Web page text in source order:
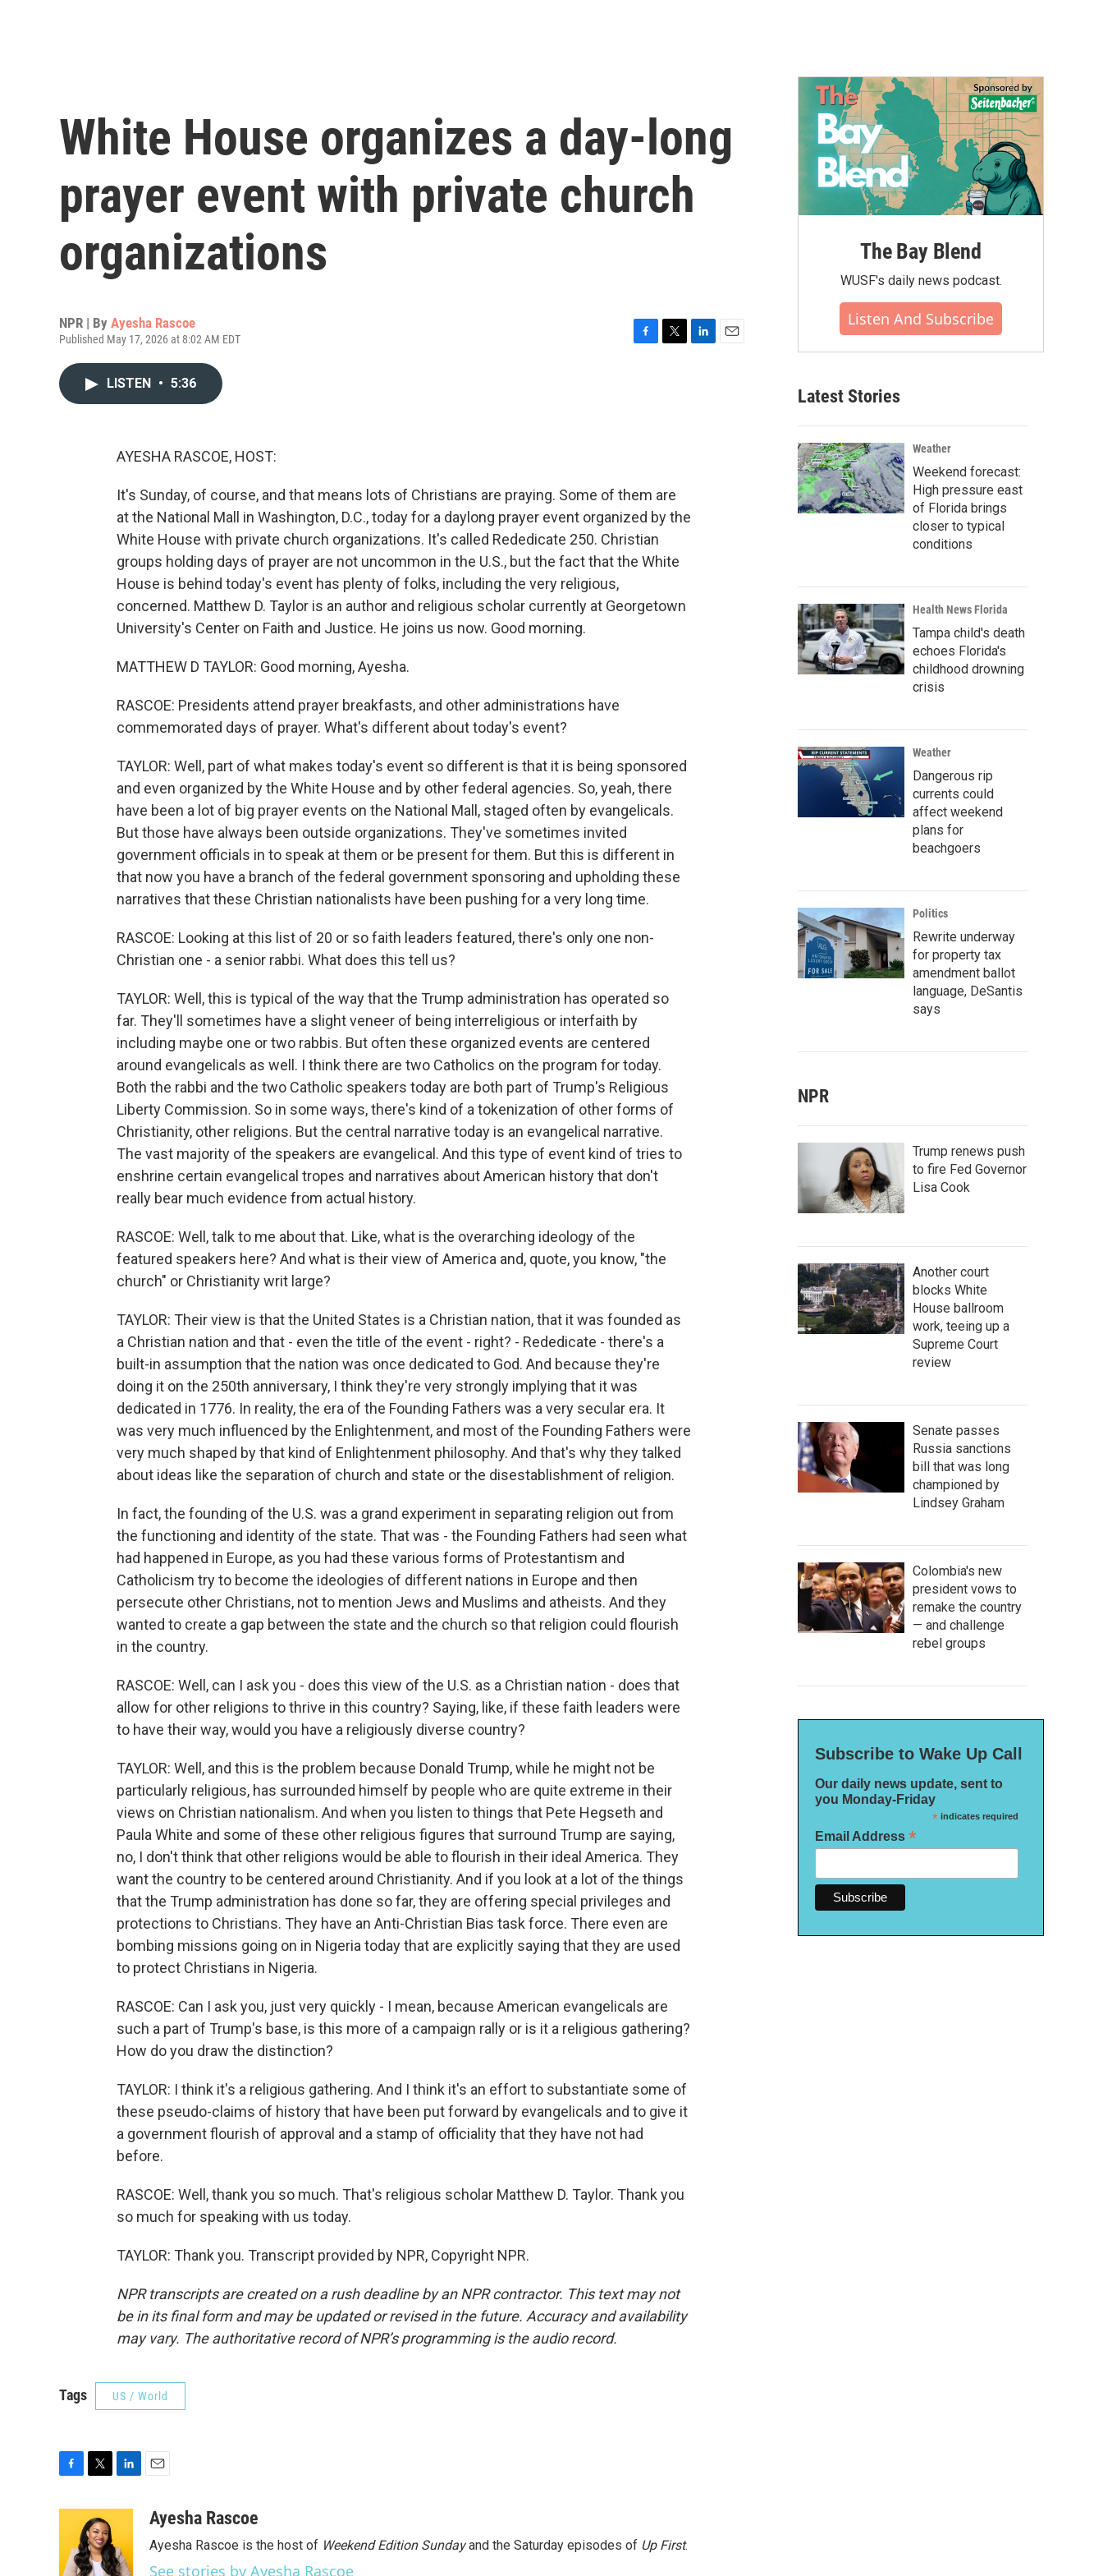
White House organizes a day-long
prayer event with private church
organizations
NPR | By Ayesha Rascoe
Published May 17, 2026 at 8:02 AM EDT
LISTEN • 5:36
AYESHA RASCOE, HOST:
It's Sunday, of course, and that means lots of Christians are praying. Some of them are
at the National Mall in Washington, D.C., today for a daylong prayer event organized by the
White House with private church organizations. It's called Rededicate 250. Christian
groups holding days of prayer are not uncommon in the U.S., but the fact that the White
House is behind today's event has plenty of folks, including the very religious,
concerned. Matthew D. Taylor is an author and religious scholar currently at Georgetown
University's Center on Faith and Justice. He joins us now. Good morning.
MATTHEW D TAYLOR: Good morning, Ayesha.
RASCOE: Presidents attend prayer breakfasts, and other administrations have
commemorated days of prayer. What's different about today's event?
TAYLOR: Well, part of what makes today's event so different is that it is being sponsored
and even organized by the White House and by other federal agencies. So, yeah, there
have been a lot of big prayer events on the National Mall, staged often by evangelicals.
But those have always been outside organizations. They've sometimes invited
government officials in to speak at them or be present for them. But this is different in
that now you have a branch of the federal government sponsoring and upholding these
narratives that these Christian nationalists have been pushing for a very long time.
RASCOE: Looking at this list of 20 or so faith leaders featured, there's only one non-
Christian one - a senior rabbi. What does this tell us?
TAYLOR: Well, this is typical of the way that the Trump administration has operated so
far. They'll sometimes have a slight veneer of being interreligious or interfaith by
including maybe one or two rabbis. But often these organized events are centered
around evangelicals as well. I think there are two Catholics on the program for today.
Both the rabbi and the two Catholic speakers today are both part of Trump's Religious
Liberty Commission. So in some ways, there's kind of a tokenization of other forms of
Christianity, other religions. But the central narrative today is an evangelical narrative.
The vast majority of the speakers are evangelical. And this type of event kind of tries to
enshrine certain evangelical tropes and narratives about American history that don't
really bear much evidence from actual history.
RASCOE: Well, talk to me about that. Like, what is the overarching ideology of the
featured speakers here? And what is their view of America and, quote, you know, "the
church" or Christianity writ large?
TAYLOR: Their view is that the United States is a Christian nation, that it was founded as
a Christian nation and that - even the title of the event - right? - Rededicate - there's a
built-in assumption that the nation was once dedicated to God. And because they're
doing it on the 250th anniversary, I think they're very strongly implying that it was
dedicated in 1776. In reality, the era of the Founding Fathers was a very secular era. It
was very much influenced by the Enlightenment, and most of the Founding Fathers were
very much shaped by that kind of Enlightenment philosophy. And that's why they talked
about ideas like the separation of church and state or the disestablishment of religion.
In fact, the founding of the U.S. was a grand experiment in separating religion out from
the functioning and identity of the state. That was - the Founding Fathers had seen what
had happened in Europe, as you had these various forms of Protestantism and
Catholicism try to become the ideologies of different nations in Europe and then
persecute other Christians, not to mention Jews and Muslims and atheists. And they
wanted to create a gap between the state and the church so that religion could flourish
in the country.
RASCOE: Well, can I ask you - does this view of the U.S. as a Christian nation - does that
allow for other religions to thrive in this country? Saying, like, if these faith leaders were
to have their way, would you have a religiously diverse country?
TAYLOR: Well, and this is the problem because Donald Trump, while he might not be
particularly religious, has surrounded himself by people who are quite extreme in their
views on Christian nationalism. And when you listen to things that Pete Hegseth and
Paula White and some of these other religious figures that surround Trump are saying,
no, I don't think that other religions would be able to flourish in their ideal America. They
want the country to be centered around Christianity. And if you look at a lot of the things
that the Trump administration has done so far, they are offering special privileges and
protections to Christians. They have an Anti-Christian Bias task force. There even are
bombing missions going on in Nigeria today that are explicitly saying that they are used
to protect Christians in Nigeria.
RASCOE: Can I ask you, just very quickly - I mean, because American evangelicals are
such a part of Trump's base, is this more of a campaign rally or is it a religious gathering?
How do you draw the distinction?
TAYLOR: I think it's a religious gathering. And I think it's an effort to substantiate some of
these pseudo-claims of history that have been put forward by evangelicals and to give it
a government flourish of approval and a stamp of officiality that they have not had
before.
RASCOE: Well, thank you so much. That's religious scholar Matthew D. Taylor. Thank you
so much for speaking with us today.
TAYLOR: Thank you. Transcript provided by NPR, Copyright NPR.
NPR transcripts are created on a rush deadline by an NPR contractor. This text may not
be in its final form and may be updated or revised in the future. Accuracy and availability
may vary. The authoritative record of NPR’s programming is the audio record.
Tags US / World
o
i
t
t
e
e
d
a
Ayesha Rascoe
Ayesha Rascoe is the host of Weekend Edition Sundayand the Saturday episodes of Up First.
See stories by Ayesha Rascoe
The Bay Blend
WUSF's daily news podcast.
Listen And Subscribe
Latest Stories
Weather
Weekend forecast:
High pressure east
of Florida brings
closer to typical
conditions
Health News Florida
Tampa child's death
echoes Florida's
childhood drowning
crisis
Weather
Dangerous rip
currents could
affect weekend
plans for
beachgoers
Politics
Rewrite underway
for property tax
amendment ballot
language, DeSantis
says
NPR
Trump renews push
to fire Fed Governor
Lisa Cook
Another court
blocks White
House ballroom
work, teeing up a
Supreme Court
review
Senate passes
Russia sanctions
bill that was long
championed by
Lindsey Graham
Colombia's new
president vows to
remake the country
— and challenge
rebel groups
Subscribe to Wake Up Call
Our daily news update, sent to
you Monday-Friday
*indicates required
Email Address *